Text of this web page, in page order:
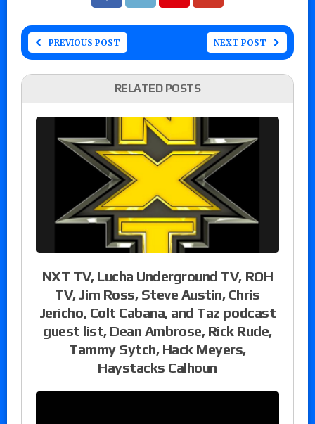
PREVIOUS POST NEXT POST
RELATED POSTS
NXT TV, Lucha Underground TV, ROH
TV, Jim Ross, Steve Austin, Chris
Jericho, Colt Cabana, and Taz podcast
guest list, Dean Ambrose, Rick Rude,
Tammy Sytch, Hack Meyers,
Haystacks Calhoun